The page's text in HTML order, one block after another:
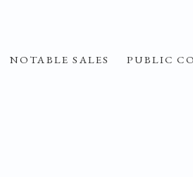
NOTABLE SALES PUBLIC